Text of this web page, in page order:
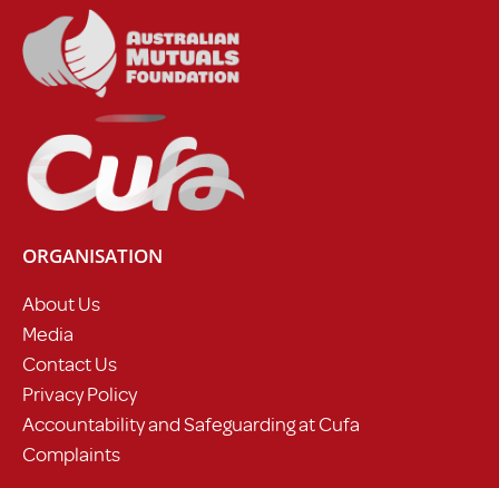
ORGANISATION
About Us
Media
Contact Us
Privacy Policy
Accountability and Safeguarding at Cufa
Complaints